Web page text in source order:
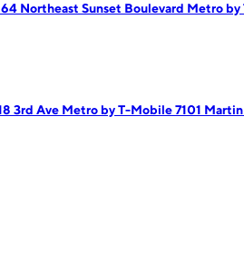
Northeast Sunset Boulevard Metro by
3rd Ave Metro by T-Mobile 7101